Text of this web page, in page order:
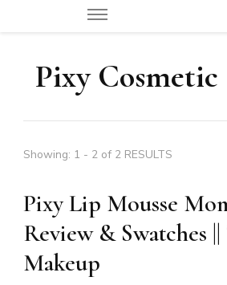
Pixy Cosmetic
Showing: 1 - 2 of 2 RESULTS
Pixy Lip Mousse
Review & Swatches ||
Makeup